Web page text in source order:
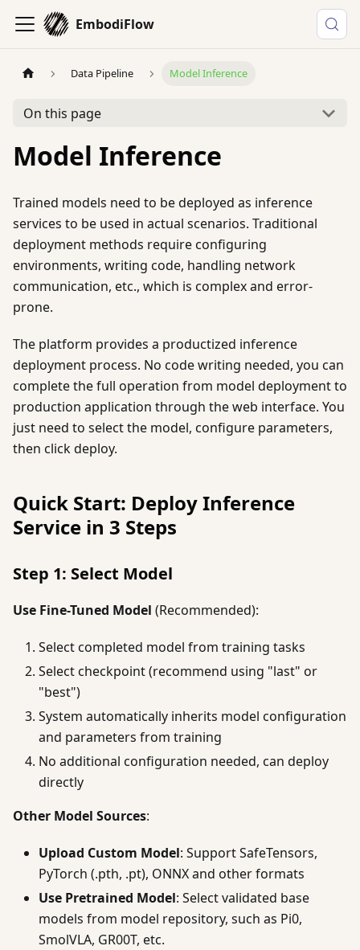
EmbodiFlow
Data Pipeline Model Inference
On this page
Model Inference
Trained models need to be deployed as inference
services to be used in actual scenarios. Traditional
deployment methods require configuring
environments, writing code, handling network
communication, etc., which is complex and error-
prone.
The platform provides a productized inference
deployment process. No code writing needed, you can
complete the full operation from model deployment to
production application through the web interface. You
just need to select the model, configure parameters,
then click deploy.
Quick Start: Deploy Inference
Service in 3 Steps
Step 1: Select Model
Use Fine-Tuned Model (Recommended):
Select completed model from training tasks
Select checkpoint (recommend using "last" or
"best")
System automatically inherits model configuration
and parameters from training
No additional configuration needed, can deploy
directly
Other Model Sources:
Upload Custom Model: Support SafeTensors,
PyTorch (.pth, .pt), ONNX and other formats
Use Pretrained Model: Select validated base
models from model repository, such as Pi0,
SmolVLA, GR00T, etc.